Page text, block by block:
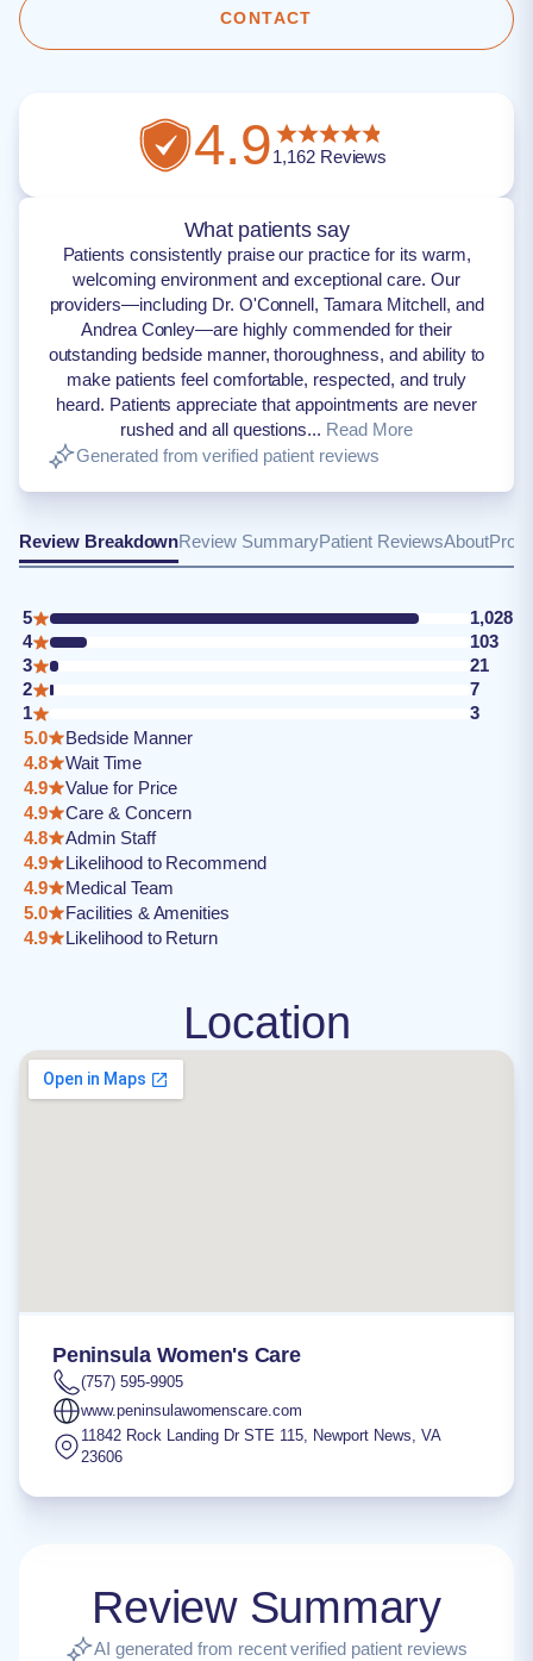
CONTACT
4.91,162Reviews
What patients say
Patients consistently praise our practice for its warm,
welcoming environment and exceptional care. Our
providers—including Dr. O'Connell, Tamara Mitchell, and
Andrea Conley—are highly commended for their
outstanding bedside manner, thoroughness, and ability to
make patients feel comfortable, respected, and truly
heard. Patients appreciate that appointments are never
rushed and all questions... Read More
Generated from verified patient reviews
Review BreakdownReview SummaryPatient ReviewsAbout
5
1,028
4
103
3
21
2
7
1
3
5.0
Bedside Manner
4.8
Wait Time
4.9
Value for Price
4.9
Care & Concern
4.8
Admin Staff
4.9
Likelihood to Recommend
4.9
Medical Team
5.0
Facilities & Amenities
4.9
Likelihood to Return
Location
Peninsula Women's Care
(757) 595-9905
www.peninsulawomenscare.com
11842 Rock Landing Dr STE 115, Newport News, VA
23606
Review Summary
AI generated from recent verified patient reviews